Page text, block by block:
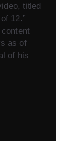
titled
12.”
as of
of his